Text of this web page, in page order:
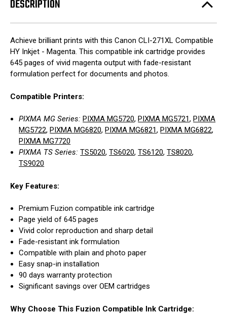
DESCRIPTION
Achieve brilliant prints with this Canon CLI-271XL Compatible
HY Inkjet - Magenta. This compatible ink cartridge provides
645 pages of vivid magenta output with fade-resistant
formulation perfect for documents and photos.
Compatible Printers:
PIXMA MG Series: PIXMA MG5720, PIXMA MG5721, PIXMA
MG5722, PIXMA MG6820, PIXMA MG6821, PIXMA MG6822,
PIXMA MG7720
PIXMA TS Series:TS5020,TS6020,TS6120,TS8020,
TS9020
Key Features:
Premium Fuzion compatible ink cartridge
Page yield of 645 pages
Vivid color reproduction and sharp detail
Fade-resistant ink formulation
Compatible with plain and photo paper
Easy snap-in installation
90 days warranty protection
Significant savings over OEM cartridges
Why Choose This Fuzion Compatible Ink Cartridge: